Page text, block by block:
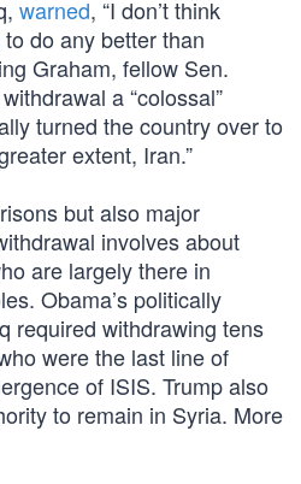
warned, “I don’t think
do any better than
Graham, fellow Sen.
a “colossal”
turned the country over to
extent, Iran.”
but also major
involves about
are largely there in
Obama’s politically
required withdrawing tens
were the last line of
of ISIS. Trump also
to remain in Syria. More